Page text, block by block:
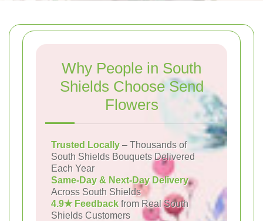
Why People in South
Shields Choose Send
Flowers
Trusted Locally – Thousands of
South Shields Bouquets Delivered
Each Year
Same-Day & Next-Day Delivery
Across South Shields
4.9★ Feedback from Real South
Shields Customers